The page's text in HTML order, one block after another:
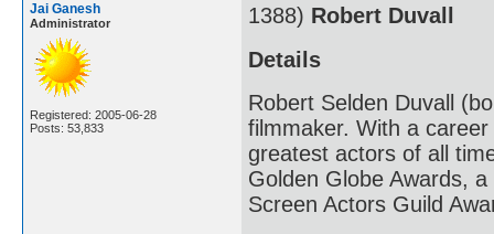
Jai Ganesh
Administrator
Registered: 2005-06-28
Posts: 53,833
1388) Robert Duvall
Details
Robert Selden Duvall
filmmaker. With a
greatest actors of all
Golden Globe Awards,
Screen Actors Guild